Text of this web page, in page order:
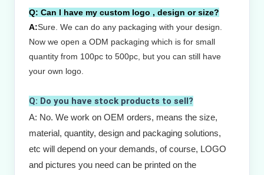
Q: Can I have my custom logo , design or size?
A:Sure. We can do any packaging with your design.
Now we open a ODM packaging which is for small
quantity from 100pc to 500pc, but you can still have
your own logo.
Q: Do you have stock products to sell?
A: No. We work on OEM orders, means the size,
material, quantity, design and packaging solutions,
etc will depend on your demands, of course, LOGO
and pictures you need can be printed on the